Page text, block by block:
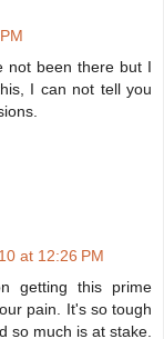
not been there but I
I can not tell you
at 12:26 PM
getting this prime
pain. It's so tough
so much is at stake.